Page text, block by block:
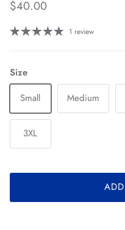
Regular price
$40.00
1 review
Size
Small
Medium
3XL